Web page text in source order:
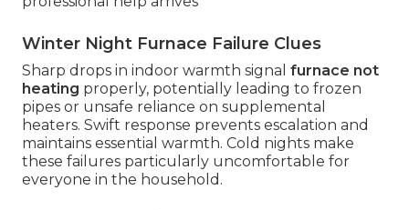
Winter Night Furnace Failure Clues
Sharp drops in indoor warmth signal furnace not
heating properly, potentially leading to frozen
pipes or unsafe reliance on supplemental
heaters. Swift response prevents escalation and
maintains essential warmth. Cold nights make
these failures particularly uncomfortable for
everyone in the household.